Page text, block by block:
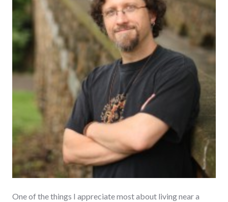
One of the things I appreciate most about living near a